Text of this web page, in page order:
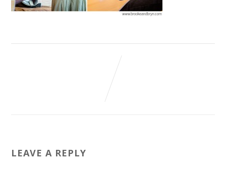
LEAVE A REPLY